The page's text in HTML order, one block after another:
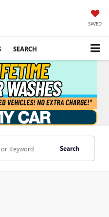
SAVED
SEARCH
Search